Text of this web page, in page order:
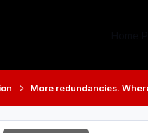
More redundancies.